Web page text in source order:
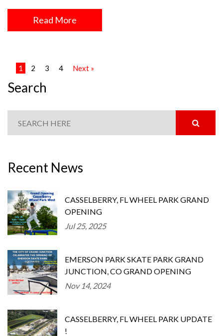
Read More
1 2 3 4 Next »
Search
Recent News
CASSELBERRY, FL WHEEL PARK GRAND
OPENING
Jul 25, 2025
EMERSON PARK SKATE PARK GRAND
JUNCTION, CO GRAND OPENING
Nov 14, 2024
CASSELBERRY, FL WHEEL PARK UPDATE
!